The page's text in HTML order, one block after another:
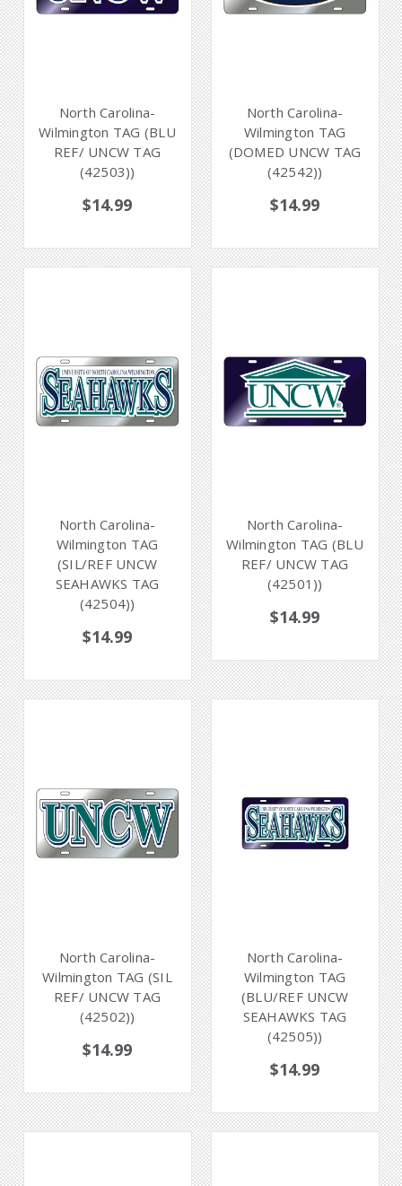
North Carolina-
Wilmington TAG (BLU
REF/ UNCW TAG
(42503))
$14.99
North Carolina-
Wilmington TAG
(DOMED UNCW TAG
(42542))
$14.99
North Carolina-
Wilmington TAG
(SIL/REF UNCW
SEAHAWKS TAG
(42504))
$14.99
North Carolina-
Wilmington TAG (BLU
REF/ UNCW TAG
(42501))
$14.99
North Carolina-
Wilmington TAG (SIL
REF/ UNCW TAG
(42502))
$14.99
North Carolina-
Wilmington TAG
(BLU/REF UNCW
SEAHAWKS TAG
(42505))
$14.99